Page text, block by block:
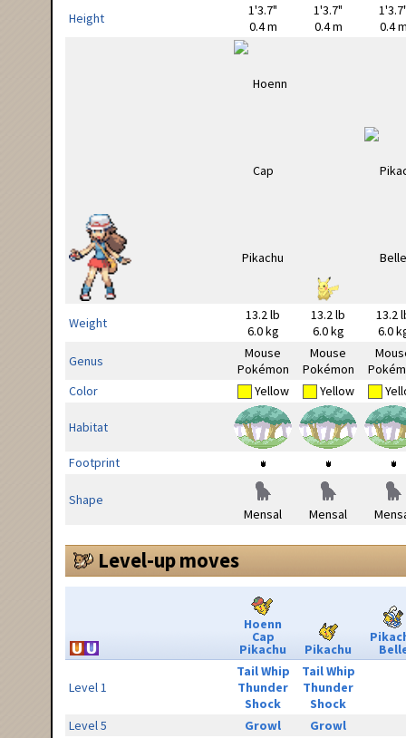
Height
1'3.7"
0.4 m
1'3.7"
0.4 m
0.4
Weight
13.2 lb
6.0 kg
13.2 lb
6.0 kg
13.2
6.0
Genus
Mouse
Pokémon
Mouse
Pokémon
Color
Yellow Yellow
Habitat
Footprint
Shape
Mensal
Mensal
Level-up moves
Hoenn
Cap
Pikachu Pikachu
Level 1
Tail Whip
Thunder
Shock
Tail Whip
Thunder
Shock
Level 5
Growl
Growl